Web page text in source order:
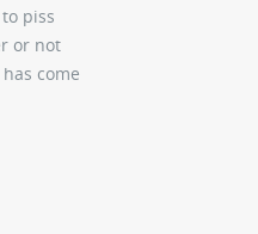
piss
or not
come